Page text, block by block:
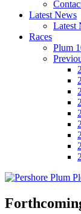
Latest News
Latest
Races
Plum